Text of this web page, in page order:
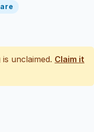
unclaimed. Claim it